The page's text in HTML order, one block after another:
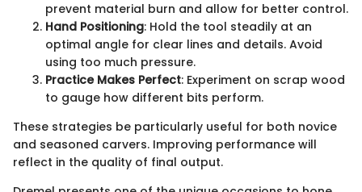
prevent material burn and allow for better control.
Hand Positioning: Hold the tool steadily at an
optimal angle for clear lines and details. Avoid
using too much pressure.
Practice Makes Perfect: Experiment on scrap wood
to gauge how different bits perform.
These strategies be particularly useful for both novice
and seasoned carvers. Improving performance will
reflect in the quality of final output.